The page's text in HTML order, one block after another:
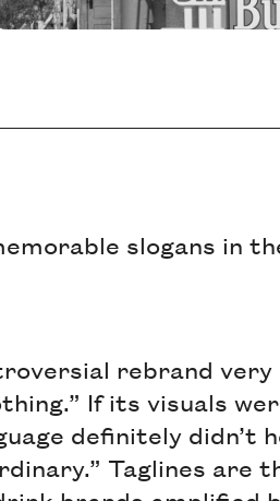
slogans in
rebrand
If its visuals
definitely didn’t
Taglines are